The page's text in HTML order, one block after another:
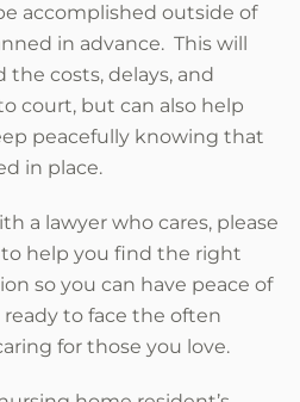
accomplished outside of
in advance. This will
costs, delays, and
court, but can also help
peacefully knowing that
in place.
a lawyer who cares, please
help you find the right
so you can have peace of
to face the often
for those you love.